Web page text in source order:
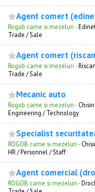
Agent comert
Rogob carne si mezeluri ·
Trade / Sale
Agent comert
Rogob carne si mezeluri ·
Trade / Sale
Mecanic auto
Rogob carne si mezeluri ·
Engineering / Technology
Specialist
ROGOB carne si mezeluri ·
HR / Personnel / Staff
Agent comercial
ROGOB carne si mezeluri ·